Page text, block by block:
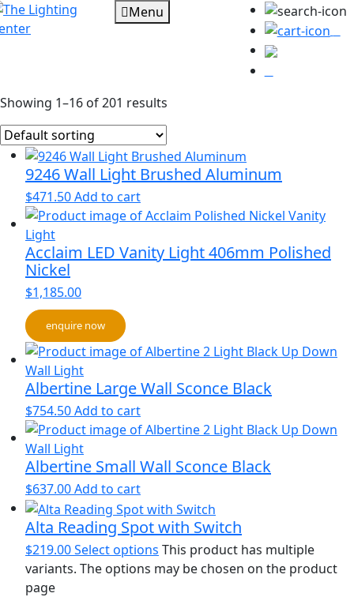
Menu
Showing 1–16 of 201 results
9246 Wall Light Brushed Aluminum
$471.50Add to cart
Acclaim LED Vanity Light 406mm Polished
Nickel
$1,185.00
enquire now
Albertine Large Wall Sconce Black
$754.50Add to cart
Albertine Small Wall Sconce Black
$637.00Add to cart
Alta Reading Spot with Switch
$219.00Select options This product has multiple
variants. The options may be chosen on the product
page